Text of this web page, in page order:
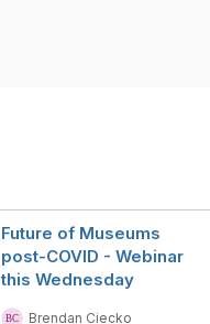
Future of Museums
post-COVID - Webinar
this Wednesday
Brendan Ciecko